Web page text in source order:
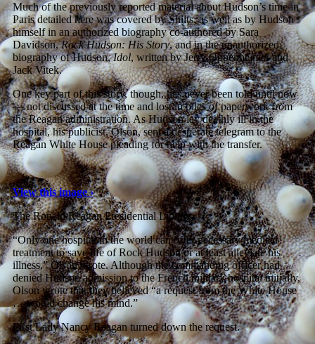
Much of the previously reported material about Hudson’s time in
Paris detailed here was covered by Shilts, as well as by Hudson
himself in an authorized biography co-authored by Sara
Davidson,Rock Hudson: His Story, and in the unauthorized
biography of Hudson,Idol, written by Jerry Oppenheimer and
Jack Vitek.
One key part of this story, though, has never been told until now
— not discussed at the time and lost in piles of paperwork from
the Reagan administration. As Hudson lay deathly ill in the
hospital, his publicist, Olson, sent a desperate telegram to the
Reagan White House pleading for help with the transfer.
View this image ›
The Ronald Reagan Presidential Library
“Only one hospital in the world can offer necessary medical
treatment to save life of Rock Hudson or at least alleviate his
illness,” Olson wrote. Although the commanding officer had
denied Hudson admission to the French military hospital initially,
Olson wrote that they believed “a request from the White House
… would change his mind.”
First Lady Nancy Reagan turned down the request.